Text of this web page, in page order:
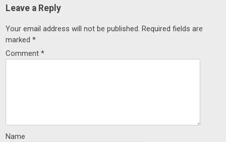
Leave a Reply
Your email address will not be published. Required fields are
marked*
Comment*
Name